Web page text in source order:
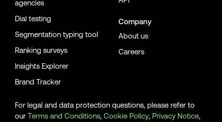
agencies
Dial testing
Segmentation typing tool
Ranking surveys
Insights Explorer
Brand Tracker
Company
About us
Careers
For legal and data protection questions, please refer to
our Terms and Conditions, Cookie Policy, Privacy Notice,